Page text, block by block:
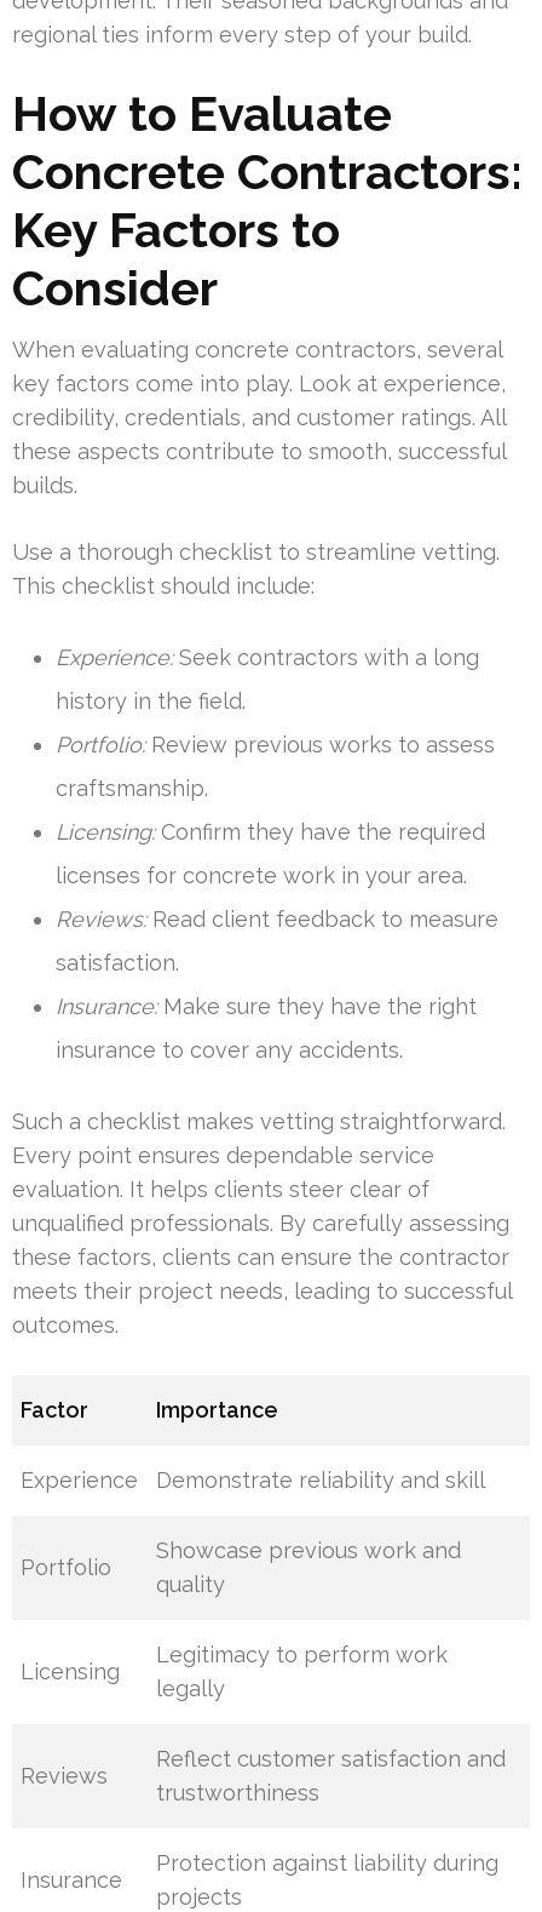
regional ties inform every step of your build.
How to Evaluate
Concrete Contractors:
Key Factors to
Consider
When evaluating concrete contractors, several
key factors come into play. Look at experience,
credibility, credentials, and customer ratings. All
these aspects contribute to smooth, successful
builds.
Use a thorough checklist to streamline vetting.
This checklist should include:
Experience:Seek contractors with a long
history in the field.
Portfolio:Review previous works to assess
craftsmanship.
Licensing:Confirm they have the required
licenses for concrete work in your area.
Reviews:Read client feedback to measure
satisfaction.
Insurance:Make sure they have the right
insurance to cover any accidents.
Such a checklist makes vetting straightforward.
Every point ensures dependable service
evaluation. It helps clients steer clear of
unqualified professionals. By carefully assessing
these factors, clients can ensure the contractor
meets their project needs, leading to successful
outcomes.
Factor Importance
Experience Demonstrate reliability and skill
Portfolio
Showcase previous work and
quality
Licensing
Legitimacy to perform work
legally
Reviews
Reflect customer satisfaction and
trustworthiness
Insurance
Protection against liability during
projects